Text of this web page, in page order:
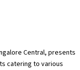
Central, presents
catering to various